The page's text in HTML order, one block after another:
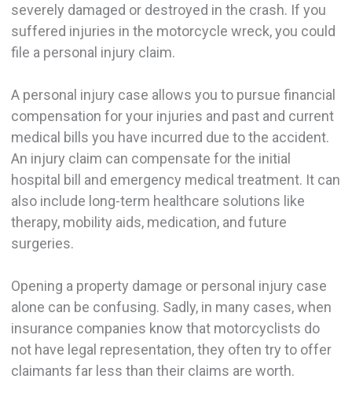
severely damaged or destroyed in the crash. If you
suffered injuries in the motorcycle wreck, you could
file a personal injury claim.
A personal injury case allows you to pursue financial
compensation for your injuries and past and current
medical bills you have incurred due to the accident.
An injury claim can compensate for the initial
hospital bill and emergency medical treatment. It can
also include long-term healthcare solutions like
therapy, mobility aids, medication, and future
surgeries.
Opening a property damage or personal injury case
alone can be confusing. Sadly, in many cases, when
insurance companies know that motorcyclists do
not have legal representation, they often try to offer
claimants far less than their claims are worth.